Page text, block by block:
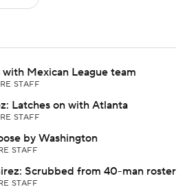
Mexican League team
STAFF
Latches on with Atlanta
STAFF
by Washington
STAFF
Scrubbed from 40-man roster
STAFF